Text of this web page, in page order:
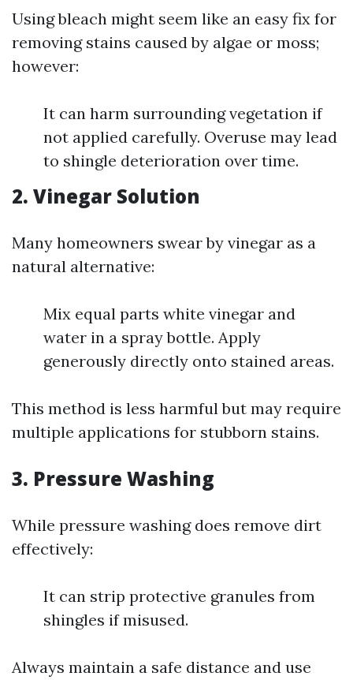
Using bleach might seem like an easy fix for
removing stains caused by algae or moss;
however:
It can harm surrounding vegetation if
not applied carefully. Overuse may lead
to shingle deterioration over time.
2. Vinegar Solution
Many homeowners swear by vinegar as a
natural alternative:
Mix equal parts white vinegar and
water in a spray bottle. Apply
generously directly onto stained areas.
This method is less harmful but may require
multiple applications for stubborn stains.
3. Pressure Washing
While pressure washing does remove dirt
effectively:
It can strip protective granules from
shingles if misused.
Always maintain a safe distance and use